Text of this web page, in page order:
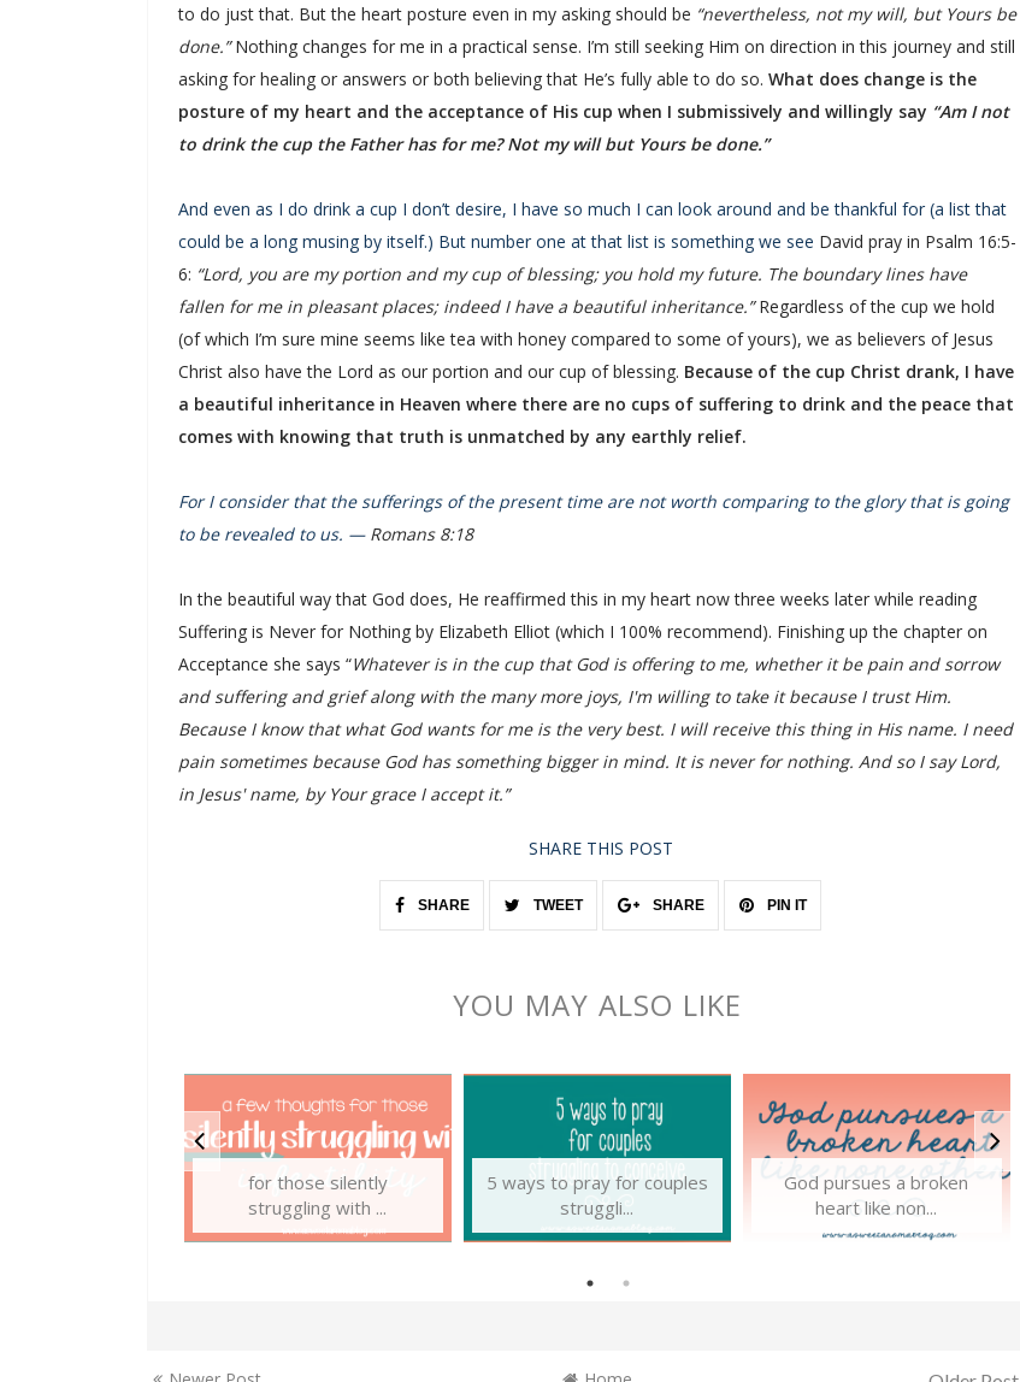
to do just that. But the heart posture even in my asking should be “nevertheless, not my will, but Yours be
done.”Nothing changes for me in a practical sense. I’m still seeking Him on direction in this journey and still
asking for healing or answers or both believing that He’s fully able to do so. What does change is the
posture of my heart and the acceptance of His cup when I submissively and willingly say “Am I not
to drink the cup the Father has for me? Not my will but Yours be done.”
And even as I do drink a cup I don’t desire, I have so much I can look around and be thankful for (a list that
could be a long musing by itself.) But number one at that list is something we see David pray in Psalm 16:5-
6: “Lord, you are my portion and my cup of blessing; you hold my future. The boundary lines have
fallen for me in pleasant places; indeed I have a beautiful inheritance.”Regardless of the cup we hold
(of which I’m sure mine seems like tea with honey compared to some of yours), we as believers of Jesus
Christ also have the Lord as our portion and our cup of blessing. Because of the cup Christ drank, I have
a beautiful inheritance in Heaven where there are no cups of suffering to drink and the peace that
comes with knowing that truth is unmatched by any earthly relief.
For I consider that the sufferings of the present time are not worth comparing to the glory that is going
to be revealed to us. — Romans 8:18
In the beautiful way that God does, He reaffirmed this in my heart now three weeks later while reading
Suffering is Never for Nothing by Elizabeth Elliot (which I 100% recommend). Finishing up the chapter on
Acceptance she says “Whatever is in the cup that God is offering to me, whether it be pain and sorrow
and suffering and grief along with the many more joys, I'm willing to take it because I trust Him.
Because I know that what God wants for me is the very best. I will receive this thing in His name. I need
pain sometimes because God has something bigger in mind. It is never for nothing. And so I say Lord,
in Jesus' name, by Your grace I accept it.”
SHARE THIS POST
SHARE TWEET SHARE PIN IT
YOU MAY ALSO LIKE
for those silently
struggling with ...
5 ways to pray for couples
struggli...
God pursues a broken
heart like non...